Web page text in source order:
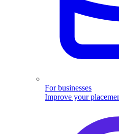
For businesses
Improve your